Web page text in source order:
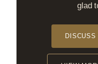
glad
DISCUSS